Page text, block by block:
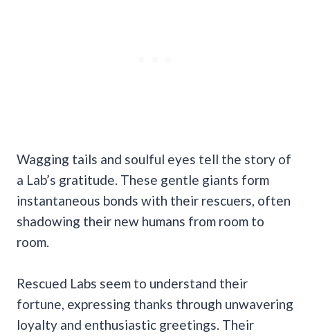
Wagging tails and soulful eyes tell the story of
a Lab’s gratitude. These gentle giants form
instantaneous bonds with their rescuers, often
shadowing their new humans from room to
room.
Rescued Labs seem to understand their
fortune, expressing thanks through unwavering
loyalty and enthusiastic greetings. Their